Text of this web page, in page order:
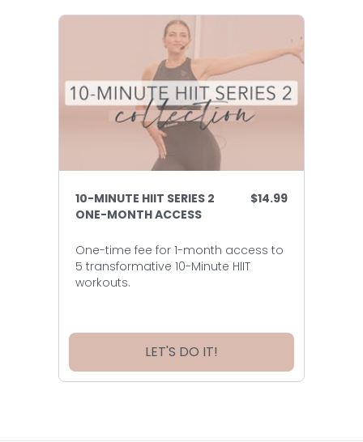
10-MINUTE HIIT SERIES 2
ONE-MONTH ACCESS
$14.99
One-time fee for 1-month access to
5 transformative 10-Minute HIIT
workouts.
LET'S DO IT!